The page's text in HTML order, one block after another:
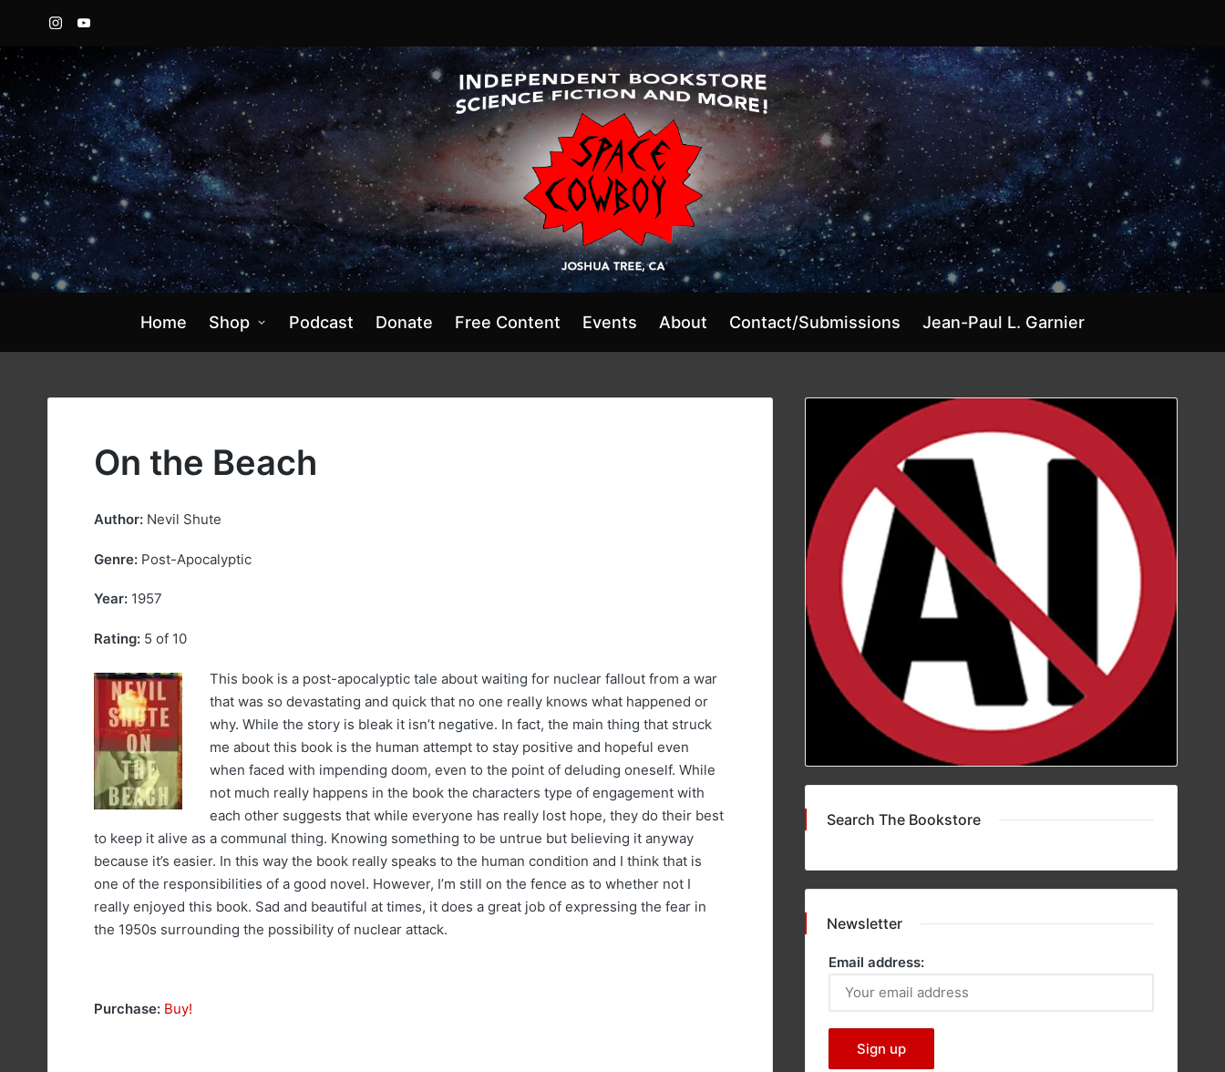
InstagramYouTube
Home Shop Podcast Donate Free Content Events About Contact/Submissions Jean-Paul L. Garnier
On the Beach
Author: Nevil Shute
Genre: Post-Apocalyptic
Year: 1957
Rating: 5 of 10
This book is a post-apocalyptic tale about waiting for nuclear fallout from a war
that was so devastating and quick that no one really knows what happened or
why. While the story is bleak it isn’t negative. In fact, the main thing that struck
me about this book is the human attempt to stay positive and hopeful even
when faced with impending doom, even to the point of deluding oneself. While
not much really happens in the book the characters type of engagement with
each other suggests that while everyone has really lost hope, they do their best
to keep it alive as a communal thing. Knowing something to be untrue but believing it anyway
because it’s easier. In this way the book really speaks to the human condition and I think that is
one of the responsibilities of a good novel. However, I’m still on the fence as to whether not I
really enjoyed this book. Sad and beautiful at times, it does a great job of expressing the fear in
the 1950s surrounding the possibility of nuclear attack.
Purchase: Buy!
Search The Bookstore
Newsletter
Email address: